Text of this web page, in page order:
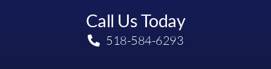
Call Us Today
518-584-6293